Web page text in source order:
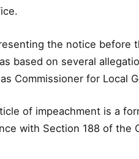
the notice before
based on several
Commissioner for Local
of impeachment is a
with Section 188 of the